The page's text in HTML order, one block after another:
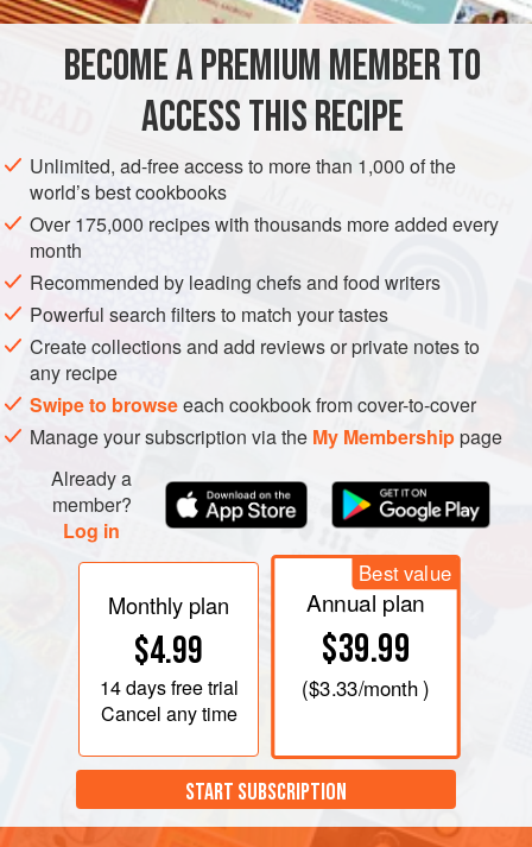
kg smallpurple eggplants (aubergines ), cut in half
ASIA INDIA RAJASTHAN
DINNER
GLUTEN-FREE
VEGAN
METHOD
Heat the oil in a wok or large saucepan to 180°C, add a
few eggplant slices at a time and deep-fry for 4–5 minutes
until golden. Remove from the oil and drain on paper towel.
Repeat with the remaining eggplant pieces.
Heat 100 ml of the oil in a frying pan over moderate heat
and fry the garlic and onion until beginning to colour. Add
the sugar, tamarind, cumin and salt and simmer gently
BECOME A PREMIUM MEMBER TO
ACCESS THIS RECIPE
Unlimited, ad-free access to more than 1,000 of the
world’s best cookbooks
Over 175,000 recipes with thousands more added every
month
Recommended by leading chefs and food writers
Powerful search filters to match your tastes
Create collections and add reviews or private notes to
any recipe
Swipe to browseeach cookbook from cover-to-cover
Manage your subscription via the My Membershippage
Already a
member?
Log in
Monthly plan
$4.99
14 daysfree trial
Cancel any time
Best value
Annual plan
$39.99
($3.33/month )
START SUBSCRIPTION